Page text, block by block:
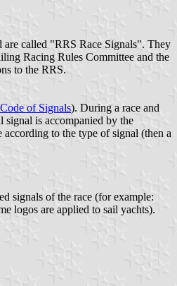
called "RRS Race Signals". They
Racing Rules Committee and the
to the RRS.
of Signals). During a race and
signal is accompanied by the
to the type of signal (then a
signals of the race (for example:
logos are applied to sail yachts).